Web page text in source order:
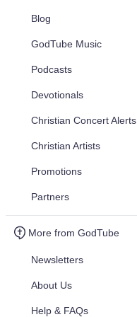
Blog
GodTube Music
Podcasts
Devotionals
Christian Concert Alerts
Christian Artists
Promotions
Partners
More from GodTube
Newsletters
About Us
Help & FAQs